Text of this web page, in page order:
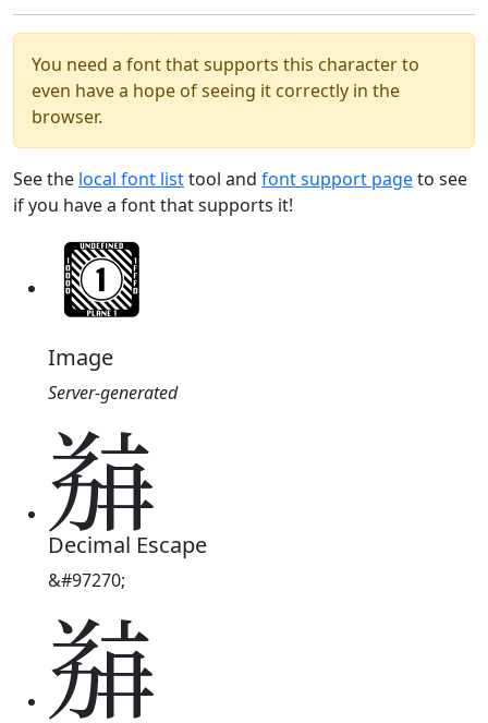
You need a font that supports this character to
even have a hope of seeing it correctly in the
browser.
See the local font listtool and font support pageto see
if you have a font that supports it!
Image
Server-generated
𗯶
Decimal Escape
&#97270;
𗯶